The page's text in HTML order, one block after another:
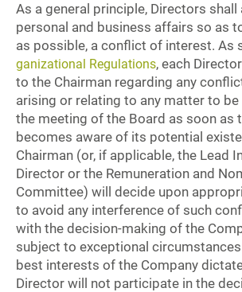
As a general principle, Directors shall
personal and business affairs so as
as possible, a conflict of interest. As
ganizational Regulations, each
to the Chairman regarding any
arising or relating to any matter to
the meeting of the Board as soon as
becomes aware of its potential
Chairman (or, if applicable, the Lead
Director or the Remuneration and
Committee) will decide upon
to avoid any interference of such
with the decision-making of the
subject to exceptional
best interests of the Company
Director will not participate in the